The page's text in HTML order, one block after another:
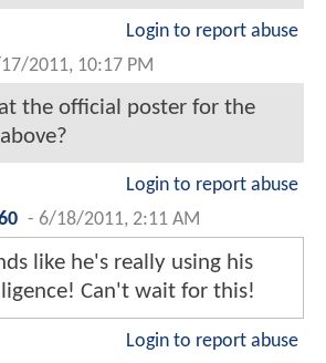
Login to report abuse
2011, 10:17 PM
the official poster for the
Login to report abuse
- 6/18/2011, 2:11 AM
like he's really using his
Can't wait for this!
Login to report abuse